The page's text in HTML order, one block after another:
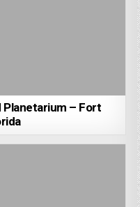
Planetarium – Fort